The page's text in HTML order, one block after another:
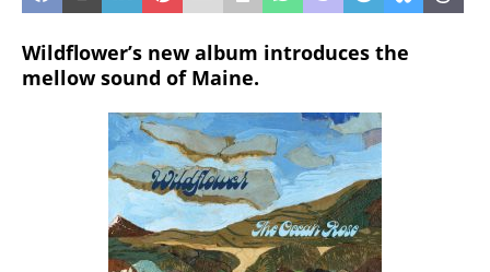
Wildflower’s new album introduces the
mellow sound of Maine.